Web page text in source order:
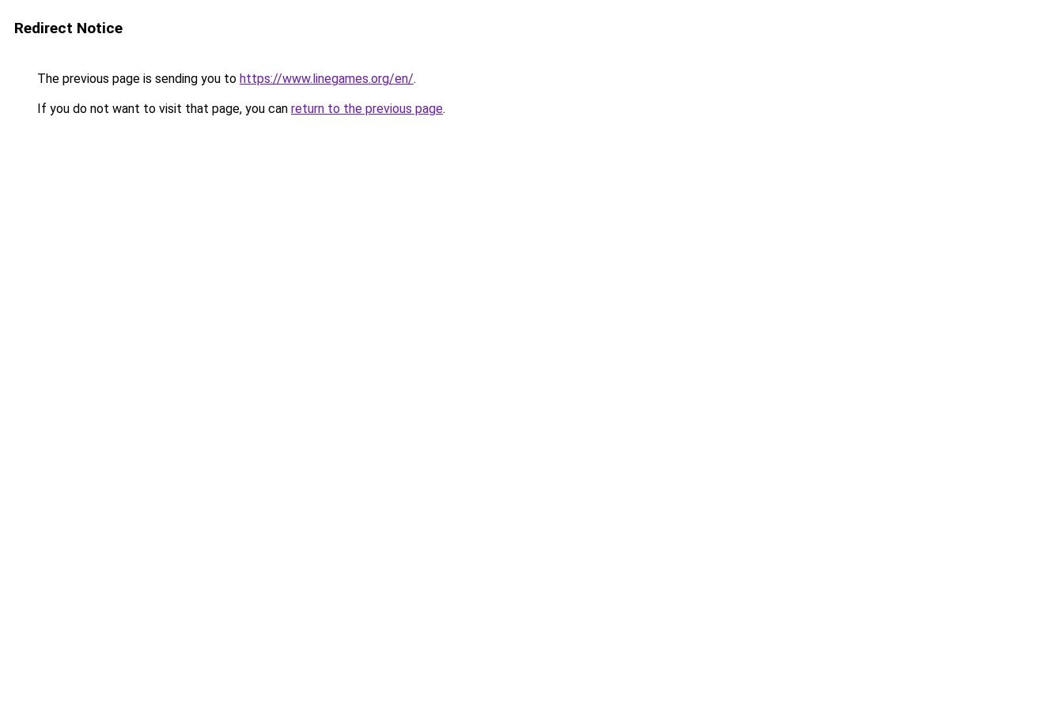
Redirect Notice
The previous page is sending you to https://www.linegames.org/en/.
If you do not want to visit that page, you can return to the previous page.